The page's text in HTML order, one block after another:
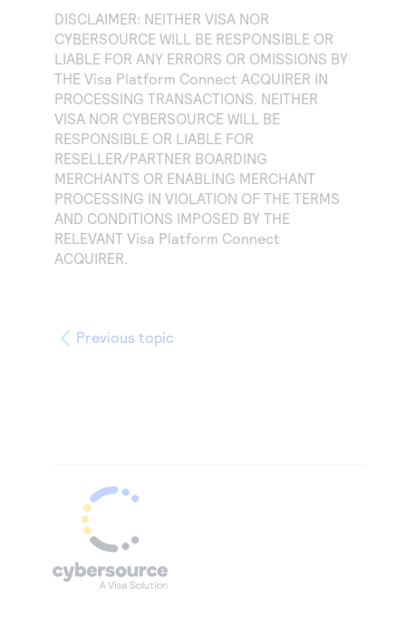
DISCLAIMER: NEITHER VISA NOR
CYBERSOURCE WILL BE RESPONSIBLE OR
LIABLE FOR ANY ERRORS OR OMISSIONS BY
THE Visa Platform Connect ACQUIRER IN
PROCESSING TRANSACTIONS. NEITHER
VISA NOR CYBERSOURCE WILL BE
RESPONSIBLE OR LIABLE FOR
RESELLER/PARTNER BOARDING
MERCHANTS OR ENABLING MERCHANT
PROCESSING IN VIOLATION OF THE TERMS
AND CONDITIONS IMPOSED BY THE
RELEVANT Visa Platform Connect
ACQUIRER.
Previous topic